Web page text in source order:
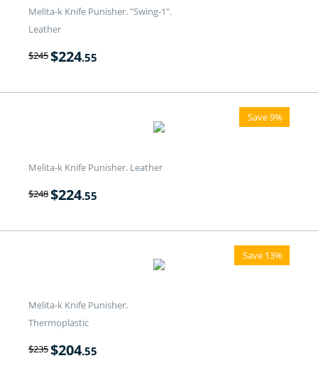
Melita-k Knife Punisher. "Swing-1".
Leather
$245$224.55
Save 9%
Melita-k Knife Punisher. Leather
$248$224.55
Save 13%
Melita-k Knife Punisher.
Thermoplastic
$235$204.55